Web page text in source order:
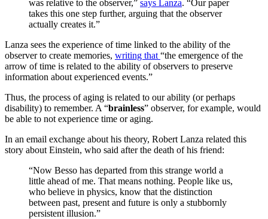
was relative to the observer,” says Lanza. “Our paper
takes this one step further, arguing that the observer
actually creates it.”
Lanza sees the experience of time linked to the ability of the
observer to create memories, writing that “the emergence of the
arrow of time is related to the ability of observers to preserve
information about experienced events.”
Thus, the process of aging is related to our ability (or perhaps
disability) to remember. A “brainless” observer, for example, would
be able to not experience time or aging.
In an email exchange about his theory, Robert Lanza related this
story about Einstein, who said after the death of his friend:
“Now Besso has departed from this strange world a
little ahead of me. That means nothing. People like us,
who believe in physics, know that the distinction
between past, present and future is only a stubbornly
persistent illusion.”